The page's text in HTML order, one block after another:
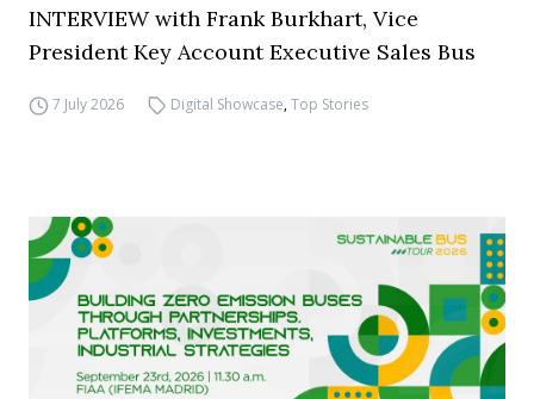
INTERVIEW with Frank Burkhart, Vice
President Key Account Executive Sales Bus
7 July 2026 Digital Showcase,Top Stories